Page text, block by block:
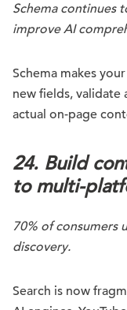
Schema continues
improve AI
Schema makes
new fields, validate
actual on-page
24. Build
to multi-
70% of consumers
discovery.
Search is now